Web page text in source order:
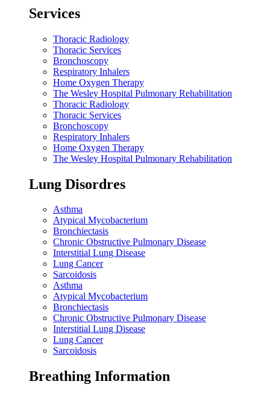
Services
Thoracic Radiology
Thoracic Services
Bronchoscopy
Respiratory Inhalers
Home Oxygen Therapy
The Wesley Hospital Pulmonary Rehabilitation
Thoracic Radiology
Thoracic Services
Bronchoscopy
Respiratory Inhalers
Home Oxygen Therapy
The Wesley Hospital Pulmonary Rehabilitation
Lung Disordres
Asthma
Atypical Mycobacterium
Bronchiectasis
Chronic Obstructive Pulmonary Disease
Interstitial Lung Disease
Lung Cancer
Sarcoidosis
Asthma
Atypical Mycobacterium
Bronchiectasis
Chronic Obstructive Pulmonary Disease
Interstitial Lung Disease
Lung Cancer
Sarcoidosis
Breathing Information